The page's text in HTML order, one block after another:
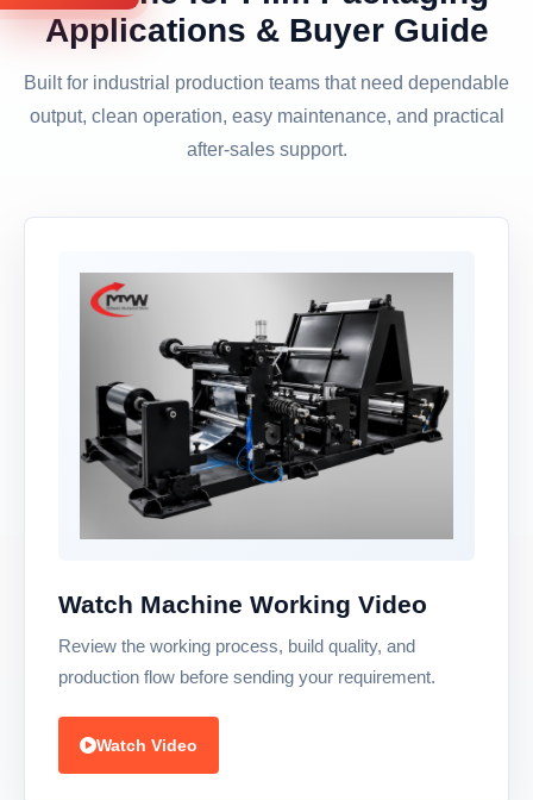
Applications & Buyer Guide
Built for industrial production teams that need dependable
output, clean operation, easy maintenance, and practical
after-sales support.
Watch Machine Working Video
Review the working process, build quality, and
production flow before sending your requirement.
Watch Video